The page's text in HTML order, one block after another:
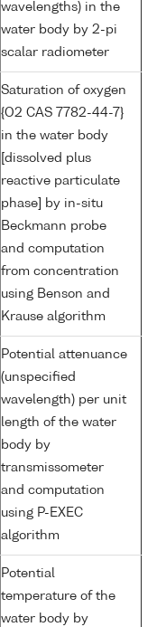
wavelengths) in the
water body by 2-pi
scalar radiometer
Saturation of oxygen
{O2 CAS 7782-44-7}
in the water body
[dissolved plus
reactive particulate
phase] by in-situ
Beckmann probe
and computation
from concentration
using Benson and
Krause algorithm
Potential attenuance
(unspecified
wavelength) per unit
length of the water
body by
transmissometer
and computation
using P-EXEC
algorithm
Potential
temperature of the
water body by